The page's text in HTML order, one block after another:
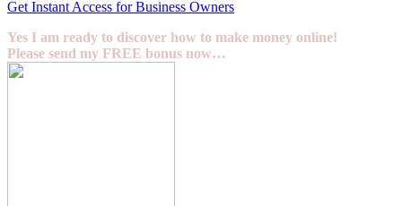
Get Instant Access for Business Owners
Yes I am ready to discover how to make money online!
Please send my FREE bonus now…